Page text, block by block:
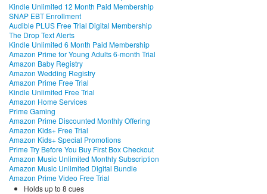
Kindle Unlimited 12 Month Paid Membership
SNAP EBT Enrollment
Audible PLUS Free Trial Digital Membership
The Drop Text Alerts
Kindle Unlimited 6 Month Paid Membership
Amazon Prime for Young Adults 6-month Trial
Amazon Baby Registry
Amazon Wedding Registry
Amazon Prime Free Trial
Kindle Unlimited Free Trial
Amazon Home Services
Prime Gaming
Amazon Prime Discounted Monthly Offering
Amazon Kids+ Free Trial
Amazon Kids+ Special Promotions
Prime Try Before You Buy First Box Checkout
Amazon Music Unlimited Monthly Subscription
Amazon Music Unlimited Digital Bundle
Amazon Prime Video Free Trial
Holds up to 8 cues